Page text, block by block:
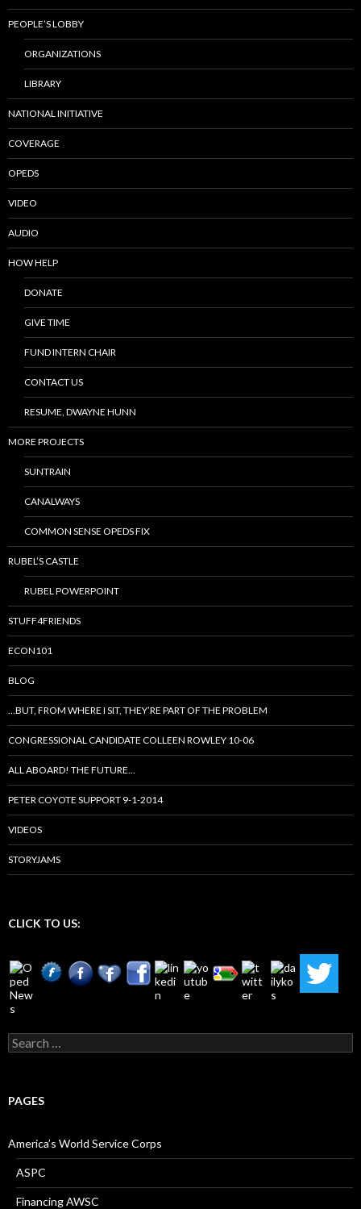
PEOPLE’S LOBBY
ORGANIZATIONS
LIBRARY
NATIONAL INITIATIVE
COVERAGE
OPEDS
VIDEO
AUDIO
HOW HELP
DONATE
GIVE TIME
FUND INTERN CHAIR
CONTACT US
RESUME, DWAYNE HUNN
MORE PROJECTS
SUNTRAIN
CANALWAYS
COMMON SENSE OPEDS FIX
RUBEL’S CASTLE
RUBEL POWERPOINT
STUFF4FRIENDS
ECON101
BLOG
…BUT, FROM WHERE I SIT, THEY’RE PART OF THE PROBLEM
CONGRESSIONAL CANDIDATE COLLEEN ROWLEY 10-06
ALL ABOARD! THE FUTURE…
PETER COYOTE SUPPORT 9-1-2014
VIDEOS
STORYJAMS
CLICK TO US:
Search
for:
PAGES
America’s World Service Corps
ASPC
Financing AWSC